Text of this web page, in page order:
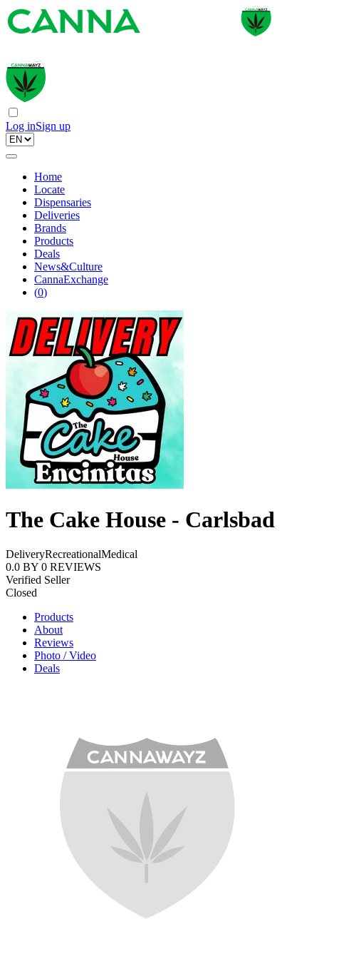
Log inSign up
Home
Locate
Dispensaries
Deliveries
Brands
Products
Deals
News&Culture
CannaExchange
(0)
The Cake House - Carlsbad
DeliveryRecreationalMedical
0.0 BY 0 REVIEWS
Verified Seller
Closed
Products
About
Reviews
Photo / Video
Deals